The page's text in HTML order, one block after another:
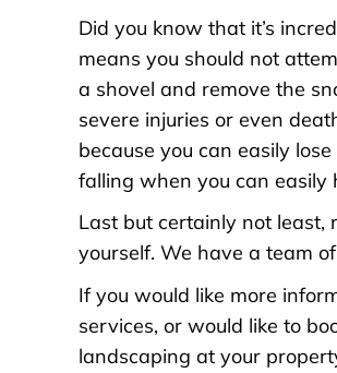
Did you know that it’s
means you should not
a shovel and remove the
severe injuries or even
because you can easily
falling when you can easily
Last but certainly not least,
yourself. We have a team
If you would like more
services, or would like to
landscaping at your